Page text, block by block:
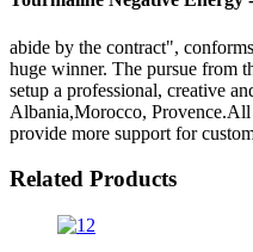
abide by the contract",
huge winner. The pursue from
setup a professional, creative
Albania,Morocco,
provide more support for
Related Products